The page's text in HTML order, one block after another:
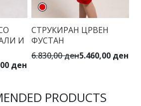
И
ден
СТРУКИРАН ЦРВЕН
ФУСТАН
6.830,00 ден5.460,00 ден
PRODUCTS